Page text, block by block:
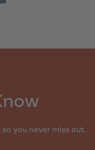
you never miss out.